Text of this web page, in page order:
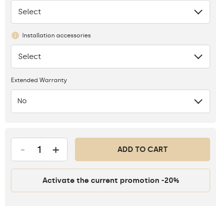
None
Select
Installation accessories
None
Select
Extended Warranty
No
- + ADD TO CART
Activate the current promotion -20%